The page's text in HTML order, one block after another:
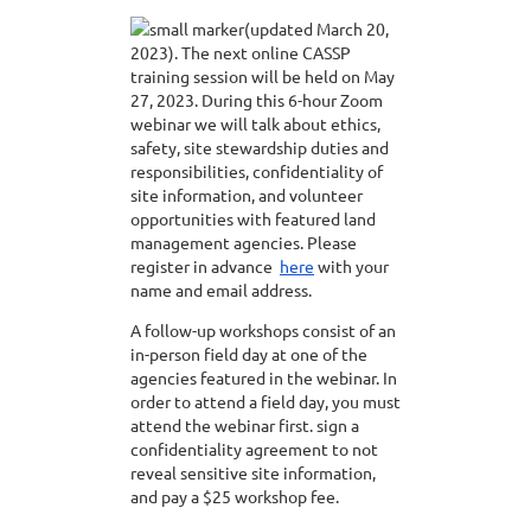
(updated March 20,
2023). The next online CASSP
training session will be held on May
27, 2023. During this 6-hour Zoom
webinar we will talk about ethics,
safety, site stewardship duties and
responsibilities, confidentiality of
site information, and volunteer
opportunities with featured land
management agencies. Please
register in advance here with your
name and email address.
A follow-up workshops consist of an
in-person field day at one of the
agencies featured in the webinar. In
order to attend a field day, you must
attend the webinar first. sign a
confidentiality agreement to not
reveal sensitive site information,
and pay a $25 workshop fee.